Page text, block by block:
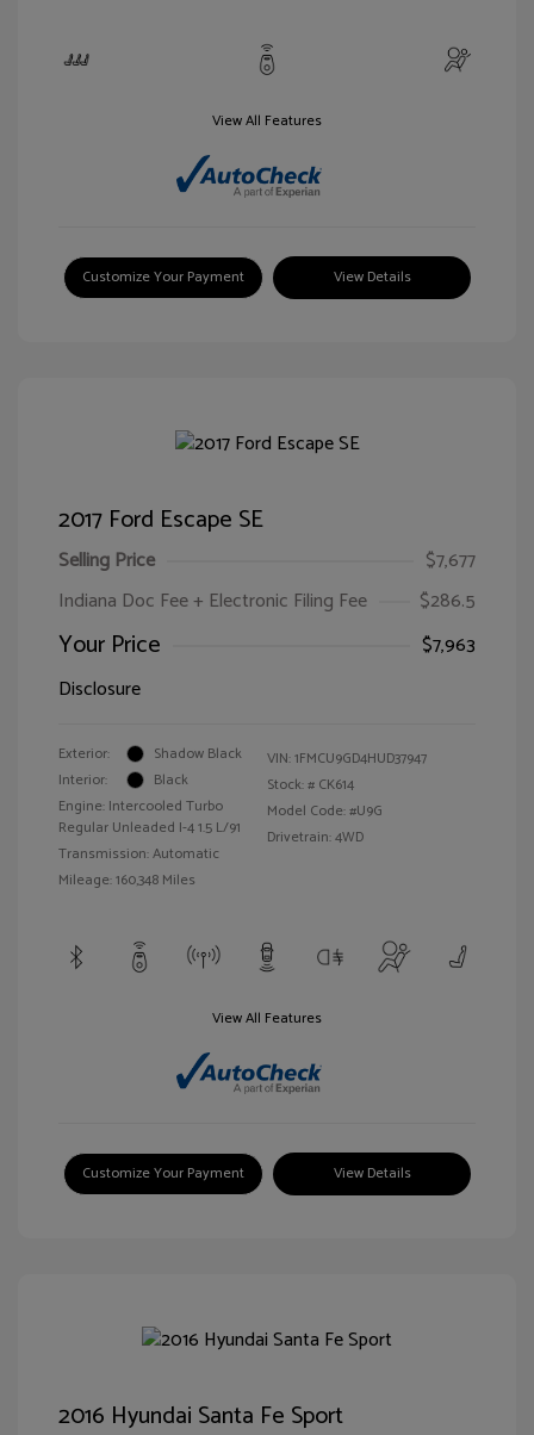
View All Features
Customize Your Payment View Details
2017 Ford Escape SE
Selling Price
$7,677
Indiana Doc Fee + Electronic Filing Fee
$286.5
Your Price
$7,963
Disclosure
Exterior:
Shadow Black
Interior:
Black
Engine: Intercooled Turbo
Regular Unleaded I-4 1.5 L/91
Transmission: Automatic
Mileage: 160,348 Miles
VIN:1FMCU9GD4HUD37947
Stock: # CK614
Model Code: #U9G
Drivetrain: 4WD
View All Features
Customize Your Payment View Details
2016 Hyundai Santa Fe Sport